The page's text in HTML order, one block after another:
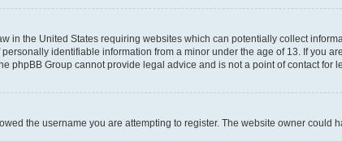
in the United States requiring websites which can potentially collect
identifiable information from a minor under the age of 13. If you
phpBB Group cannot provide legal advice and is not a point of contact for
the username you are attempting to register. The website owner